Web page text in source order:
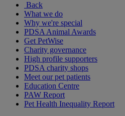
Back
What we do
Why we're special
PDSA Animal Awards
Get PetWise
Charity governance
High profile supporters
PDSA charity shops
Meet our pet patients
Education Centre
PAW Report
Pet Health Inequality Report